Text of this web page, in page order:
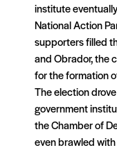
institute
National Action
supporters filled
and Obrador, the
for the formation
The election
government
the Chamber of
even brawled